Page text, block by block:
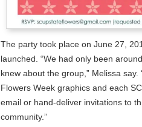
The party took place on June 27,
launched. “We had only been
knew about the group,” Melissa
Flowers Week graphics and each
email or hand-deliver invitations to
community.”